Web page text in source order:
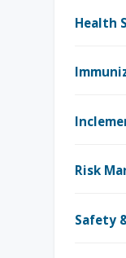
Health
Risk
Safety